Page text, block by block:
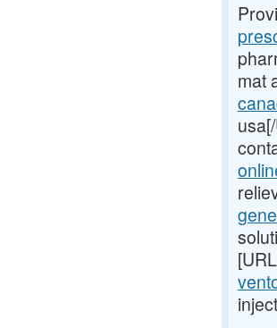
mat